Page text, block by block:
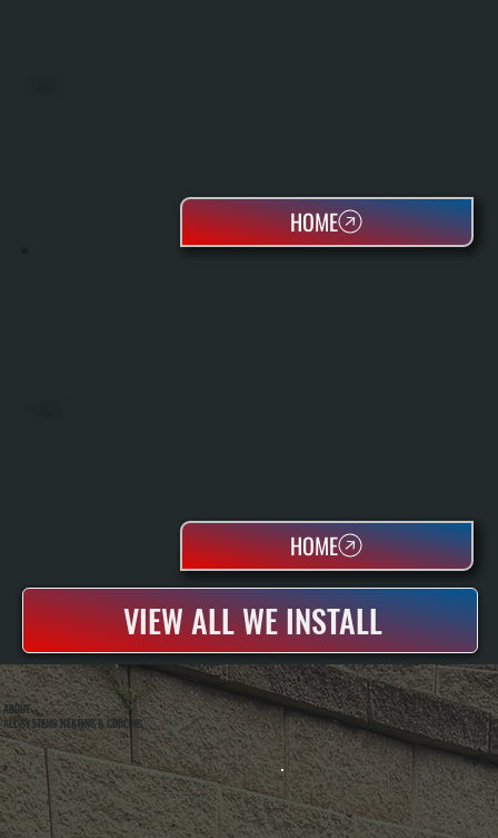
VIEW ALL WE INSTALL
HOME
HOME
ABOUT
ALL SYSTEMS HEATING & COOLING